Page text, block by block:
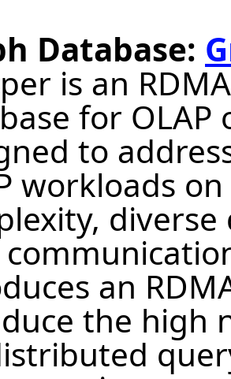
Database:
is an
for OLAP
to
workloads
an
the high